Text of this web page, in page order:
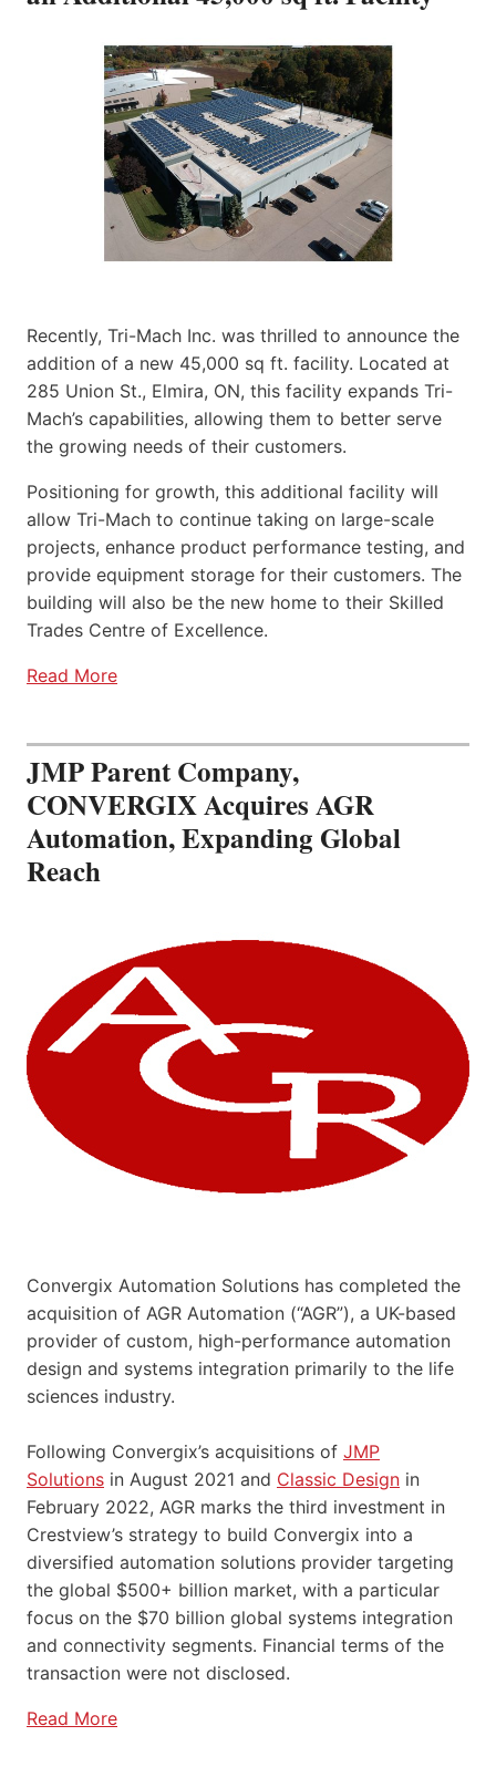
Recently, Tri-Mach Inc. was thrilled to announce the
addition of a new 45,000 sq ft. facility. Located at
285 Union St., Elmira, ON, this facility expands Tri-
Mach’s capabilities, allowing them to better serve
the growing needs of their customers.
Positioning for growth, this additional facility will
allow Tri-Mach to continue taking on large-scale
projects, enhance product performance testing, and
provide equipment storage for their customers. The
building will also be the new home to their Skilled
Trades Centre of Excellence.
Read More
JMP Parent Company,
CONVERGIX Acquires AGR
Automation, Expanding Global
Reach
Convergix Automation Solutions has completed the
acquisition of AGR Automation (“AGR”), a UK-based
provider of custom, high-performance automation
design and systems integration primarily to the life
sciences industry.
Following Convergix’s acquisitions of JMP
Solutions in August 2021 and Classic Design in
February 2022, AGR marks the third investment in
Crestview’s strategy to build Convergix into a
diversified automation solutions provider targeting
the global $500+ billion market, with a particular
focus on the $70 billion global systems integration
and connectivity segments. Financial terms of the
transaction were not disclosed.
Read More